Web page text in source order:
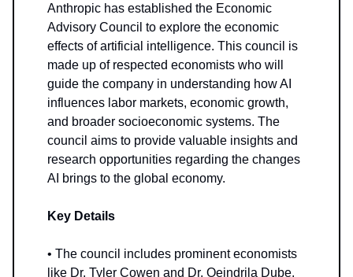
Anthropic has established the Economic
Advisory Council to explore the economic
effects of artificial intelligence. This council is
made up of respected economists who will
guide the company in understanding how AI
influences labor markets, economic growth,
and broader socioeconomic systems. The
council aims to provide valuable insights and
research opportunities regarding the changes
AI brings to the global economy.
Key Details
• The council includes prominent economists
like Dr. Tyler Cowen and Dr. Oeindrila Dube.